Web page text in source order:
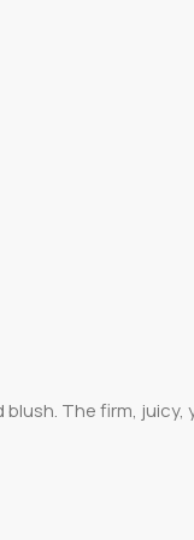
The firm, juicy,